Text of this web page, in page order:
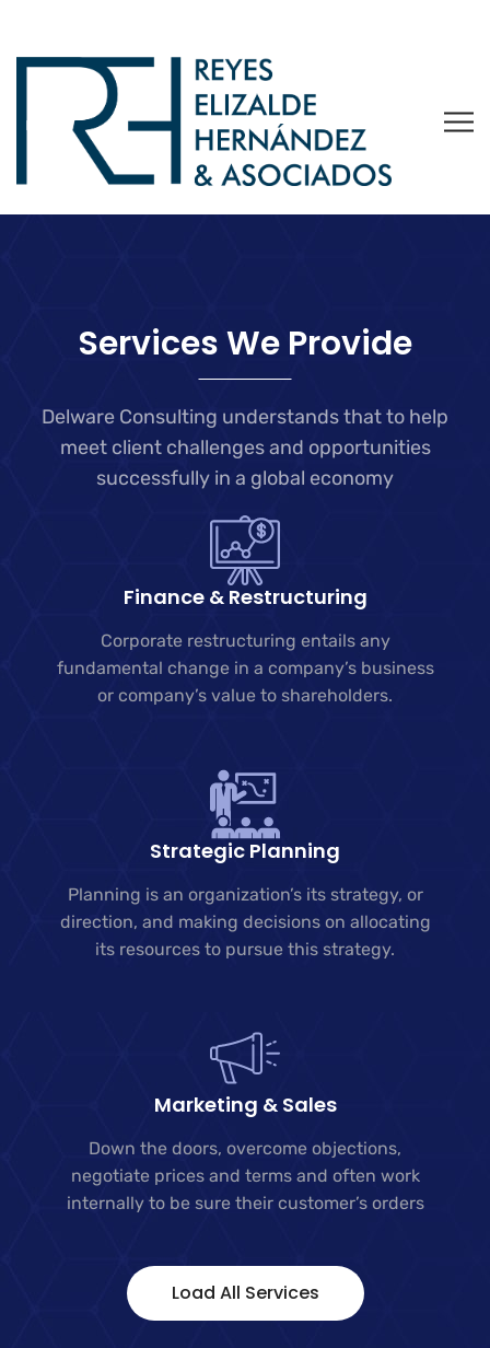
Services We Provide
Delware Consulting understands that to help
meet client challenges and opportunities
successfully in a global economy
Finance & Restructuring
Corporate restructuring entails any
fundamental change in a company’s business
or company’s value to shareholders.
Strategic Planning
Planning is an organization’s its strategy, or
direction, and making decisions on allocating
its resources to pursue this strategy.
Marketing & Sales
Down the doors, overcome objections,
negotiate prices and terms and often work
internally to be sure their customer’s orders
Load All Services